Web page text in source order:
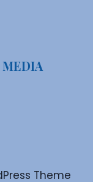
MEDIA
Theme